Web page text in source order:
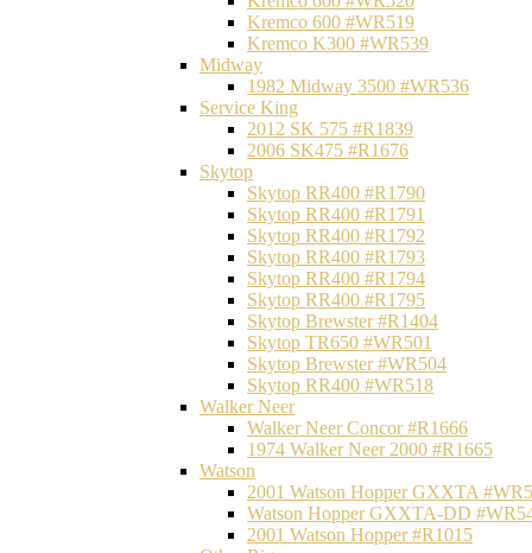
Kremco 600 #WR519
Kremco K300 #WR539
Midway
1982 Midway 3500 #WR536
Service King
2012 SK 575 #R1839
2006 SK475 #R1676
Skytop
Skytop RR400 #R1790
Skytop RR400 #R1791
Skytop RR400 #R1792
Skytop RR400 #R1793
Skytop RR400 #R1794
Skytop RR400 #R1795
Skytop Brewster #R1404
Skytop TR650 #WR501
Skytop Brewster #WR504
Skytop RR400 #WR518
Walker Neer
Walker Neer Concor #R1666
1974 Walker Neer 2000 #R1665
Watson
2001 Watson Hopper GXXTA
Watson Hopper GXXTA-DD
2001 Watson Hopper #R1015